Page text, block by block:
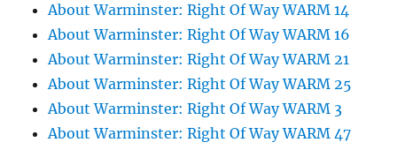
About Warminster: Right Of Way WARM 14
About Warminster: Right Of Way WARM 16
About Warminster: Right Of Way WARM 21
About Warminster: Right Of Way WARM 25
About Warminster: Right Of Way WARM 3
About Warminster: Right Of Way WARM 47